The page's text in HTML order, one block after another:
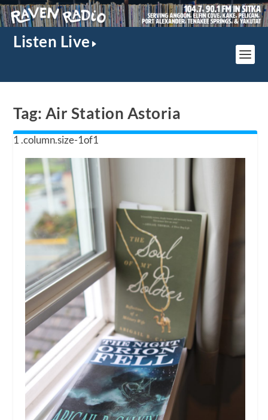
Listen Live
Tag: Air Station Astoria